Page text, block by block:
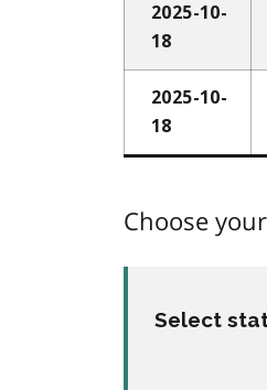
2025-10-
18
2025-10-
18
Choose
Select